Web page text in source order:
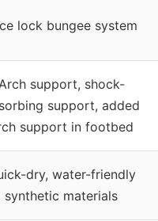
lock bungee system
Arch support, shock-
support, added
support in footbed
dry, water-friendly
synthetic materials